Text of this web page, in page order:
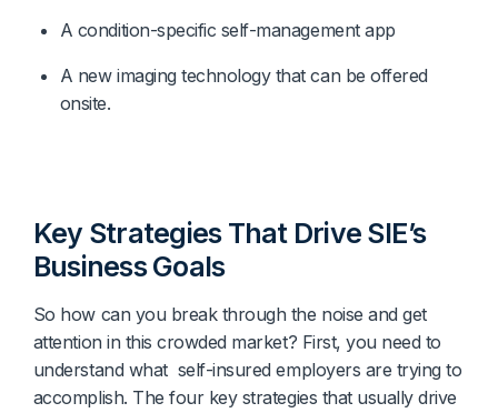
A condition-specific self-management app
A new imaging technology that can be offered
onsite.
Key Strategies That Drive SIE’s
Business Goals
So how can you break through the noise and get
attention in this crowded market? First, you need to
understand what self-insured employers are trying to
accomplish. The four key strategies that usually drive